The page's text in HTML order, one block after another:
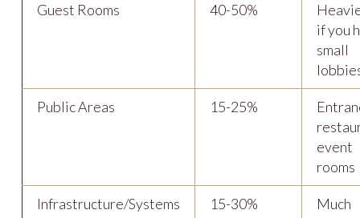
Guest Rooms 40-50%
if you
small
Public Areas 15-25%
event
rooms
Infrastructure/Systems 15-30%
Much